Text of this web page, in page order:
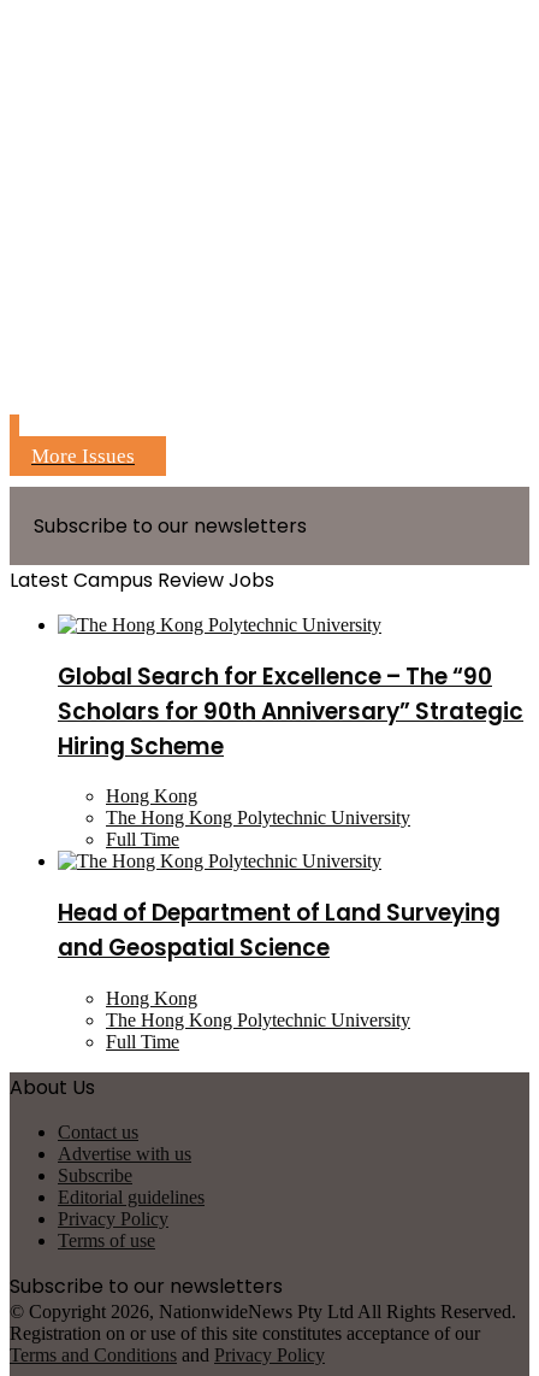
More Issues
Subscribe to our newsletters
Latest Campus Review Jobs
Global Search for Excellence – The “90
Scholars for 90th Anniversary” Strategic
Hiring Scheme
Hong Kong
The Hong Kong Polytechnic University
Full Time
Head of Department of Land Surveying
and Geospatial Science
Hong Kong
The Hong Kong Polytechnic University
Full Time
About Us
Contact us
Advertise with us
Subscribe
Editorial guidelines
Privacy Policy
Terms of use
Subscribe to our newsletters
© Copyright 2026, NationwideNews Pty Ltd All Rights Reserved.
Registration on or use of this site constitutes acceptance of our
Terms and Conditions and Privacy Policy